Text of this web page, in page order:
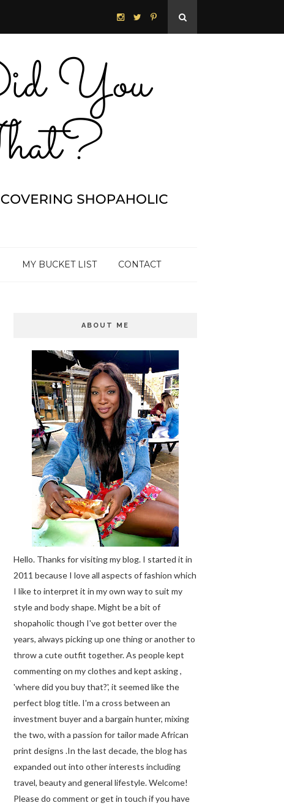
MY BUCKET LIST CONTACT
ABOUT ME
Hello. Thanks for visiting my blog. I started it in
2011 because I love all aspects of fashion which
I like to interpret it in my own way to suit my
style and body shape. Might be a bit of
shopaholic though I've got better over the
years, always picking up one thing or another to
throw a cute outfit together. As people kept
commenting on my clothes and kept asking ,
'where did you buy that?', it seemed like the
perfect blog title. I'm a cross between an
investment buyer and a bargain hunter, mixing
the two, with a passion for tailor made African
print designs .In the last decade, the blog has
expanded out into other interests including
travel, beauty and general lifestyle. Welcome!
Please do comment or get in touch if you have